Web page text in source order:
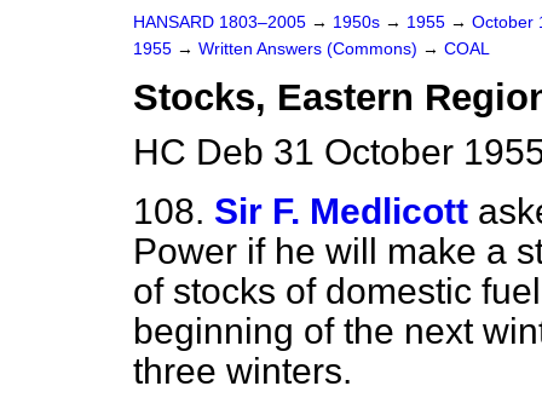
HANSARD 1803–2005 → 1950s → 1955 → October
1955 → Written Answers (Commons) → COAL
Stocks, Eastern
HC Deb 31 October
108. Sir F. Medlicott
Power if he will make a
of stocks of domestic
beginning of the next
three winters.